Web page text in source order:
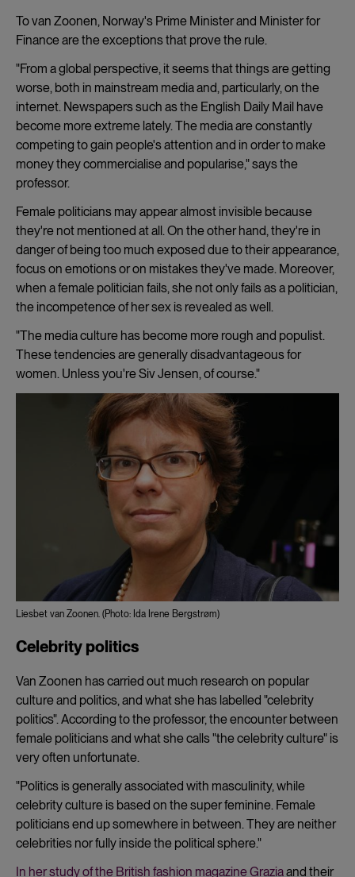
To van Zoonen, Norway's Prime Minister and Minister for
Finance are the exceptions that prove the rule.
"From a global perspective, it seems that things are getting
worse, both in mainstream media and, particularly, on the
internet. Newspapers such as the English Daily Mail have
become more extreme lately. The media are constantly
competing to gain people's attention and in order to make
money they commercialise and popularise," says the
professor.
Female politicians may appear almost invisible because
they're not mentioned at all. On the other hand, they're in
danger of being too much exposed due to their appearance,
focus on emotions or on mistakes they've made. Moreover,
when a female politician fails, she not only fails as a politician,
the incompetence of her sex is revealed as well.
"The media culture has become more rough and populist.
These tendencies are generally disadvantageous for
women. Unless you're Siv Jensen, of course."
Liesbet van Zoonen. (Photo: Ida Irene Bergstrøm)
Celebrity politics
Van Zoonen has carried out much research on popular
culture and politics, and what she has labelled "celebrity
politics". According to the professor, the encounter between
female politicians and what she calls "the celebrity culture" is
very often unfortunate.
"Politics is generally associated with masculinity, while
celebrity culture is based on the super feminine. Female
politicians end up somewhere in between. They are neither
celebrities nor fully inside the political sphere."
In her study of the British fashion magazine Graziaand their